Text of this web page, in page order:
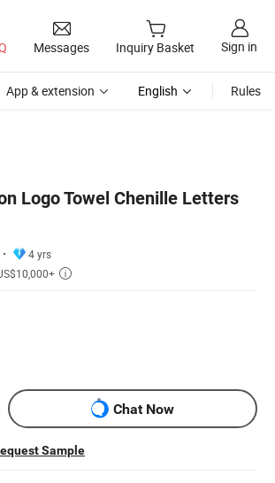
Messages Inquiry Basket Sign in
App & extension English Rules
Logo Towel Chenille Letters
4 yrs

Chat Now
Sample